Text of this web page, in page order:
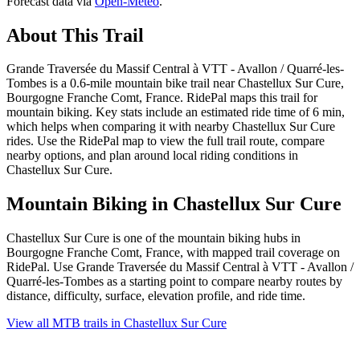
About This Trail
Grande Traversée du Massif Central à VTT - Avallon / Quarré-les-
Tombes is a 0.6-mile mountain bike trail near Chastellux Sur Cure,
Bourgogne Franche Comt, France. RidePal maps this trail for
mountain biking. Key stats include an estimated ride time of 6 min,
which helps when comparing it with nearby Chastellux Sur Cure
rides. Use the RidePal map to view the full trail route, compare
nearby options, and plan around local riding conditions in
Chastellux Sur Cure.
Mountain Biking in Chastellux Sur Cure
Chastellux Sur Cure is one of the mountain biking hubs in
Bourgogne Franche Comt, France, with mapped trail coverage on
RidePal. Use Grande Traversée du Massif Central à VTT - Avallon /
Quarré-les-Tombes as a starting point to compare nearby routes by
distance, difficulty, surface, elevation profile, and ride time.
View all MTB trails in Chastellux Sur Cure